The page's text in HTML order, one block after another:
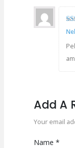
3
5
Add A
Your email
Name *